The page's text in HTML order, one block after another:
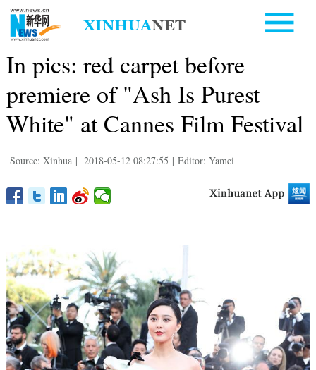
In pics: red carpet before
premiere of "Ash Is Purest
White" at Cannes Film Festival
Source: Xinhua | 2018-05-12 08:27:55 | Editor: Yamei